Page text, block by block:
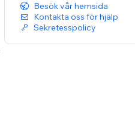
Besök vår hemsida
Kontakta oss för hjälp
Sekretesspolicy